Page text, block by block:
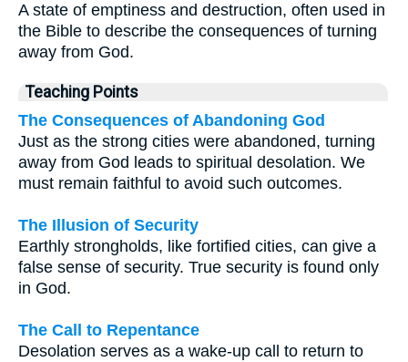
A state of emptiness and destruction, often used in
the Bible to describe the consequences of turning
away from God.
Teaching Points
The Consequences of Abandoning God
Just as the strong cities were abandoned, turning
away from God leads to spiritual desolation. We
must remain faithful to avoid such outcomes.
The Illusion of Security
Earthly strongholds, like fortified cities, can give a
false sense of security. True security is found only
in God.
The Call to Repentance
Desolation serves as a wake-up call to return to